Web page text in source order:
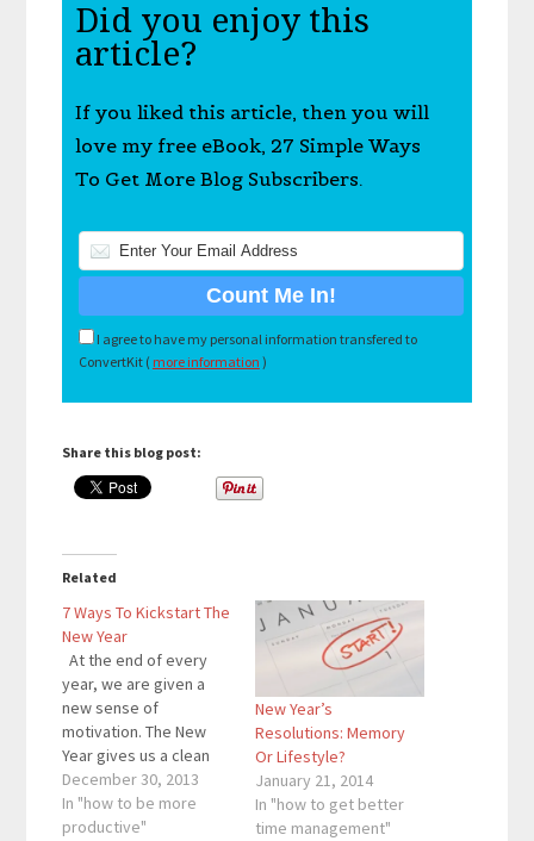
Did you enjoy this
article?
If you liked this article, then you will
love my free eBook, 27 Simple Ways
To Get More Blog Subscribers.
I agree to have my personal information transfered to
ConvertKit ( more information )
Share this blog post:
Related
7 Ways To Kickstart The
New Year
At the end of every
year, we are given a
new sense of
motivation. The New
Year gives us a clean
slate. We can start
over and accomplish
those resolutions.
December 30, 2013
In "how to be more
productive"
New Year’s
Resolutions: Memory
Or Lifestyle?
January 21, 2014
In "how to get better
time management"